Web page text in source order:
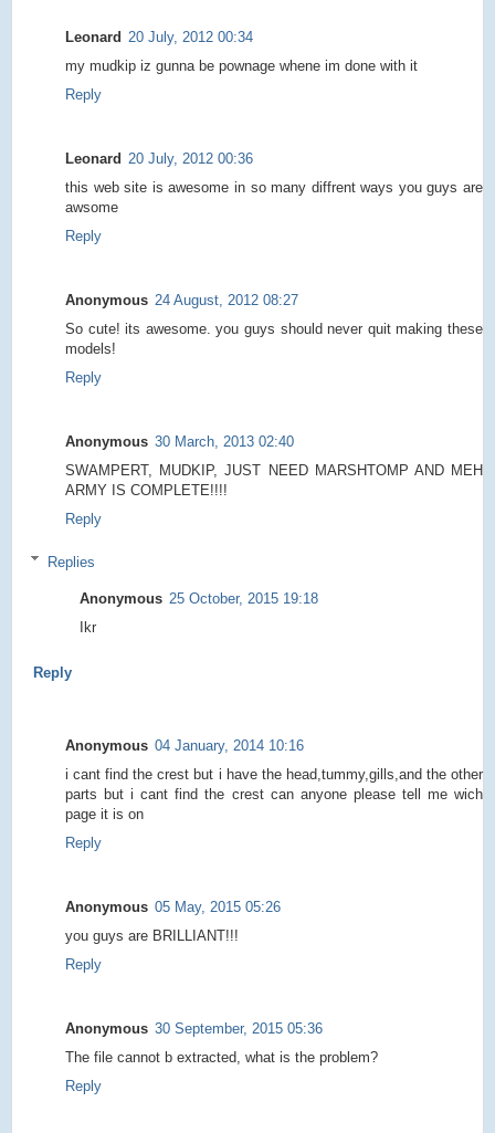
Leonard 20 July, 2012 00:34
my mudkip iz gunna be pownage whene im done with it
Reply
Leonard 20 July, 2012 00:36
this web site is awesome in so many diffrent ways you guys are
awsome
Reply
Anonymous 24 August, 2012 08:27
So cute! its awesome. you guys should never quit making these
models!
Reply
Anonymous 30 March, 2013 02:40
SWAMPERT, MUDKIP, JUST NEED MARSHTOMP AND MEH
ARMY IS COMPLETE!!!!
Reply
Replies
Anonymous 25 October, 2015 19:18
Ikr
Reply
Anonymous 04 January, 2014 10:16
i cant find the crest but i have the head,tummy,gills,and the other
parts but i cant find the crest can anyone please tell me wich
page it is on
Reply
Anonymous 05 May, 2015 05:26
you guys are BRILLIANT!!!
Reply
Anonymous 30 September, 2015 05:36
The file cannot b extracted, what is the problem?
Reply